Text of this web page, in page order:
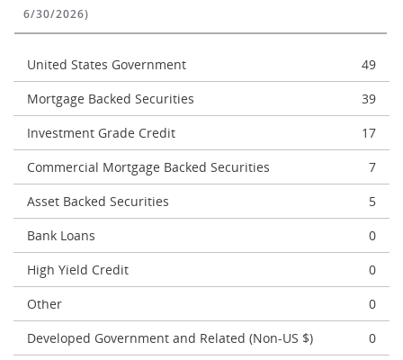
6/30/2026)
United States Government
49
Mortgage Backed Securities
39
Investment Grade Credit
17
Commercial Mortgage Backed Securities
7
Asset Backed Securities
5
Bank Loans
0
High Yield Credit
0
Other
0
Developed Government and Related (Non-US $)
0